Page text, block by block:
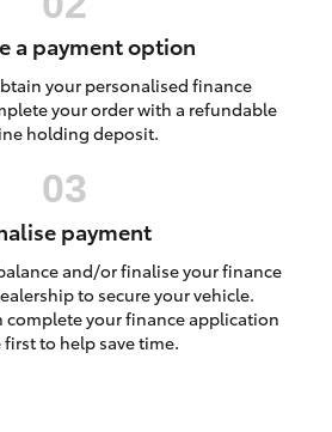
a payment option
your personalised finance
your order with a refundable
holding deposit.
payment
and/or finalise your finance
to secure your vehicle.
complete your finance application
to help save time.